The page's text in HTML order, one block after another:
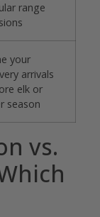
range
your
arrivals
elk or
season
vs.